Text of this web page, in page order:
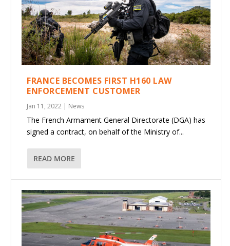
FRANCE BECOMES FIRST H160 LAW
ENFORCEMENT CUSTOMER
Jan 11, 2022 | News
The French Armament General Directorate (DGA) has
signed a contract, on behalf of the Ministry of...
READ MORE